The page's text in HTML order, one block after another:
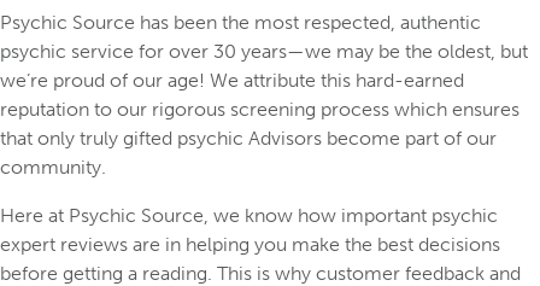
Psychic Source has been the most respected, authentic
psychic service for over 30 years—we may be the oldest, but
we’re proud of our age! We attribute this hard-earned
reputation to our rigorous screening process which ensures
that only truly gifted psychic Advisors become part of our
community.
Here at Psychic Source, we know how important psychic
expert reviews are in helping you make the best decisions
before getting a reading. This is why customer feedback and